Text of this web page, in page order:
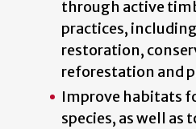
through active
practices,
restoration,
reforestation and
Improve habitats
species, as well